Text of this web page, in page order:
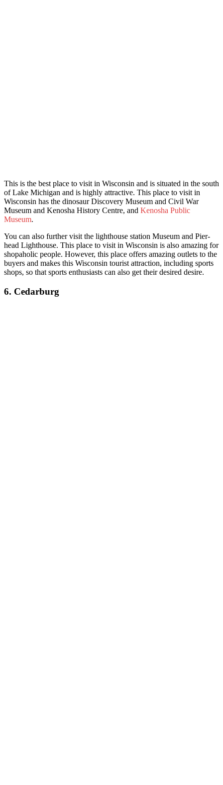
This is the best place to visit in Wisconsin and is situated in the south
of Lake Michigan and is highly attractive. This place to visit in
Wisconsin has the dinosaur Discovery Museum and Civil War
Museum and Kenosha History Centre, and Kenosha Public
Museum.
You can also further visit the lighthouse station Museum and Pier-
head Lighthouse. This place to visit in Wisconsin is also amazing for
shopaholic people. However, this place offers amazing outlets to the
buyers and makes this Wisconsin tourist attraction, including sports
shops, so that sports enthusiasts can also get their desired desire.
6. Cedarburg